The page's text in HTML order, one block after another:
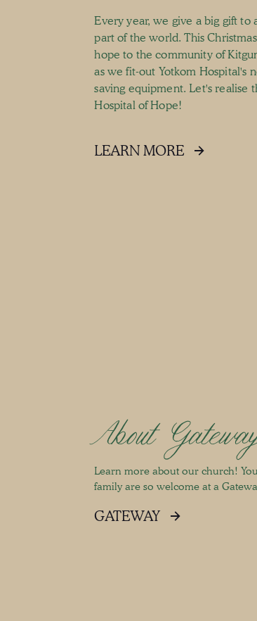
Every year, we give a big gift
part of the world. This
hope to the community of
as we fit-out Yotkom Hospital's
saving equipment. Let's realise
Hospital of Hope!
LEARN MORE
About
Learn more about our church!
family are so welcome at a
GATEWAY